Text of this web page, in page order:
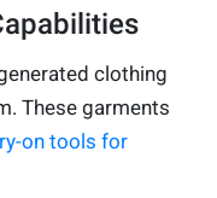
clothing
These garments
on tools for